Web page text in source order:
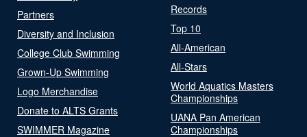
Partners
Diversity and Inclusion
College Club Swimming
Grown-Up Swimming
Logo Merchandise
Donate to ALTS Grants
SWIMMER Magazine
Records
Top 10
All-American
All-Stars
World Aquatics Masters
Championships
UANA Pan American
Championships